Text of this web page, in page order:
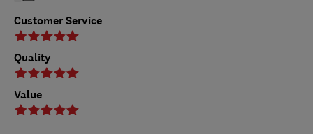
Customer Service
Quality
Value